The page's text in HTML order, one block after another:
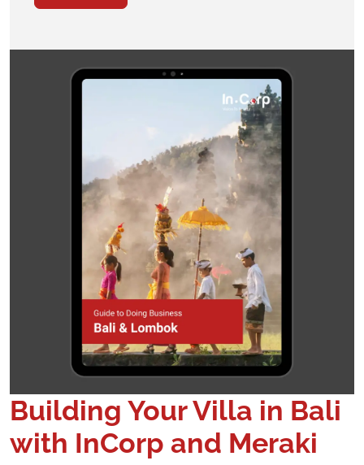
Building Your Villa in Bali
with InCorp and Meraki